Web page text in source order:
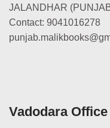
JALANDHAR
Contact: 9041016278
Vadodara Office